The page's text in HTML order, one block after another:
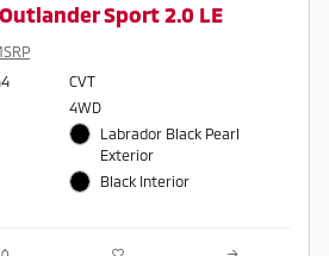
Sport 2.0 LE
CVT
4WD
Labrador Black Pearl
Exterior
Black Interior